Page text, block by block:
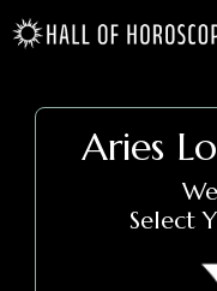
Aries
Select